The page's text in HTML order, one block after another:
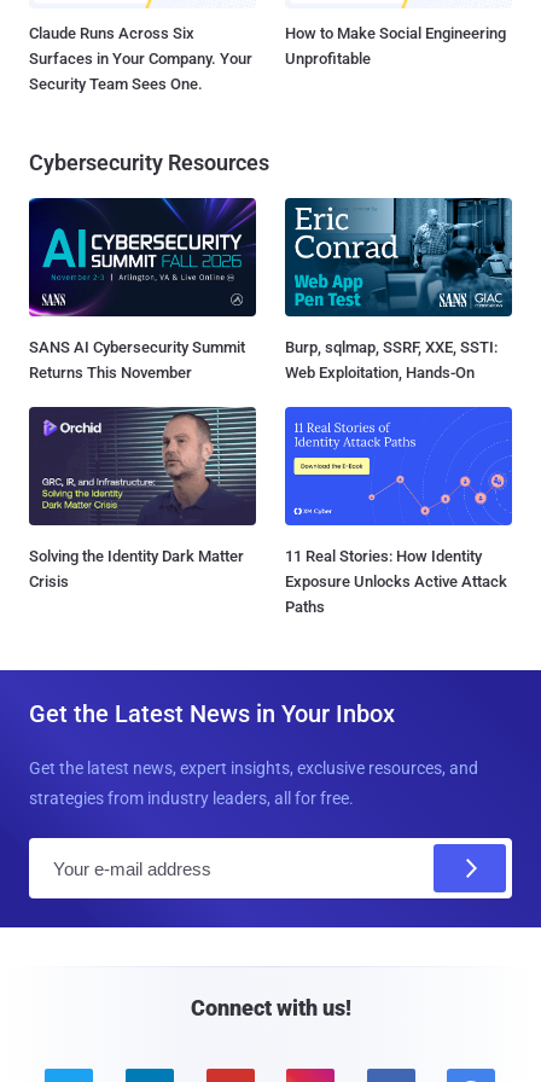
Claude Runs Across Six
Surfaces in Your Company. Your
Security Team Sees One.
How to Make Social Engineering
Unprofitable
Cybersecurity Resources
SANS AI Cybersecurity Summit
Returns This November
Burp, sqlmap, SSRF, XXE, SSTI:
Web Exploitation, Hands-On
Solving the Identity Dark Matter
Crisis
11 Real Stories: How Identity
Exposure Unlocks Active Attack
Paths
Get the Latest News in Your Inbox
Get the latest news, expert insights, exclusive resources, and
strategies from industry leaders, all for free.
Connect with us!